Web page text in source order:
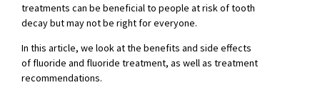
treatments can be beneficial to people at risk of tooth
decay but may not be right for everyone.
In this article, we look at the benefits and side effects
of fluoride and fluoride treatment, as well as treatment
recommendations.